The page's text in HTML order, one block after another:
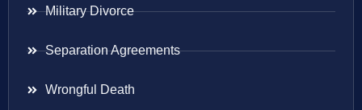
Military Divorce
Separation Agreements
Wrongful Death